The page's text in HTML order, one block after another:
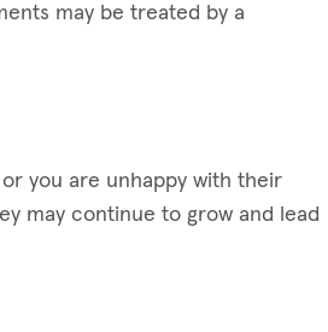
may be treated by a
you are unhappy with their
may continue to grow and lead